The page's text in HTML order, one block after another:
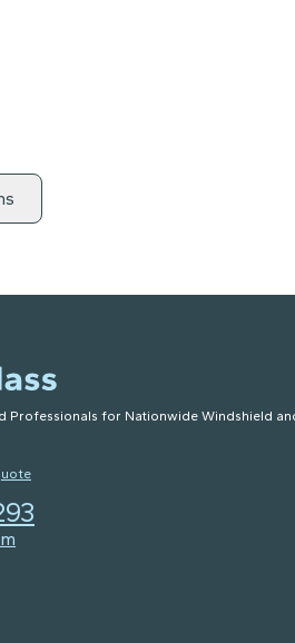
Professionals for Nationwide Windshield